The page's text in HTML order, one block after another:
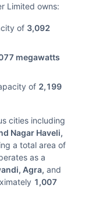
Limited owns:
of 3,092
megawatts
of 2,199
cities including
Nagar Haveli,
a total area of
as a
Agra, and
1,007